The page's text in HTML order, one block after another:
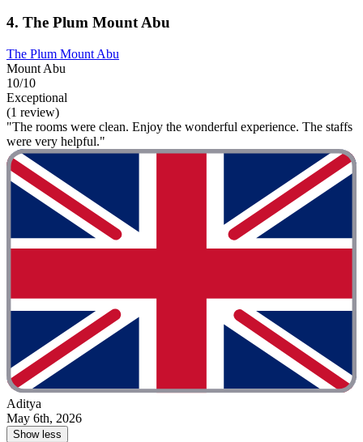
4. The Plum Mount Abu
The Plum Mount Abu
Mount Abu
10/10
Exceptional
(1 review)
"The rooms were clean. Enjoy the wonderful experience. The staffs
were very helpful."
Aditya
May 6th, 2026
Show less